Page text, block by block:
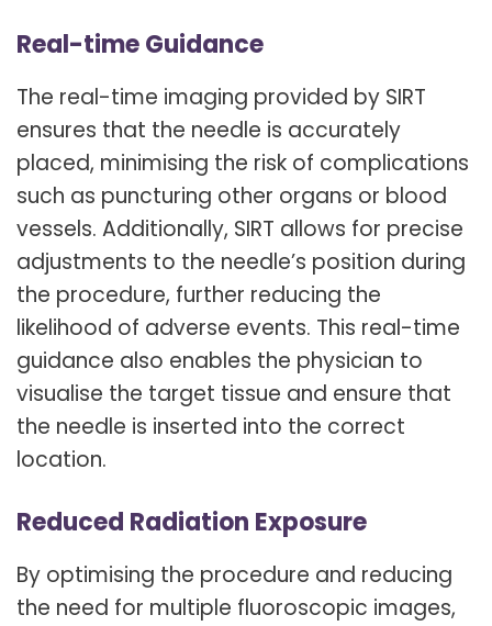
Real-time Guidance
The real-time imaging provided by SIRT
ensures that the needle is accurately
placed, minimising the risk of complications
such as puncturing other organs or blood
vessels. Additionally, SIRT allows for precise
adjustments to the needle’s position during
the procedure, further reducing the
likelihood of adverse events. This real-time
guidance also enables the physician to
visualise the target tissue and ensure that
the needle is inserted into the correct
location.
Reduced Radiation Exposure
By optimising the procedure and reducing
the need for multiple fluoroscopic images,